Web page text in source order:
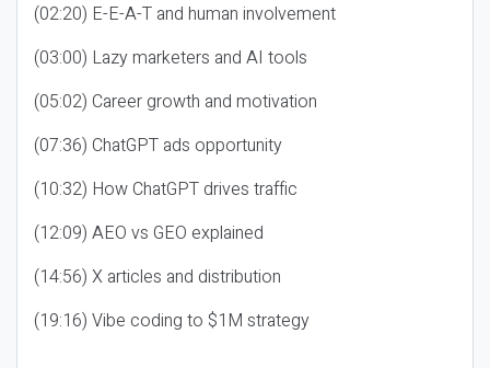
(02:20) E-E-A-T and human involvement
(03:00) Lazy marketers and AI tools
(05:02) Career growth and motivation
(07:36) ChatGPT ads opportunity
(10:32) How ChatGPT drives traffic
(12:09) AEO vs GEO explained
(14:56) X articles and distribution
(19:16) Vibe coding to $1M strategy